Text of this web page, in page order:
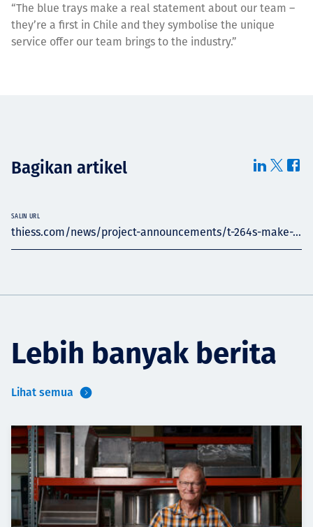
“The blue trays make a real statement about our team –
they’re a first in Chile and they symbolise the unique
service offer our team brings to the industry.”
Bagikan artikel
thiess.com/news/project-announcements/t-264s-make-...
SALIN URL
Lebih banyak berita
Lihat semua